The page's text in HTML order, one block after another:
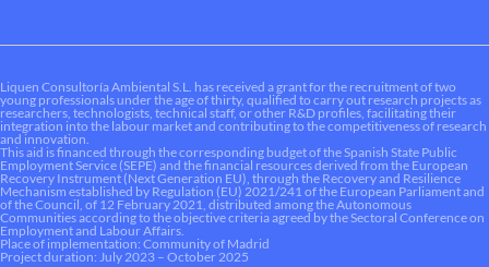
Liquen Consultoría Ambiental S.L. has received a grant for the recruitment of two
young professionals under the age of thirty, qualified to carry out research projects as
researchers, technologists, technical staff, or other R&D profiles, facilitating their
integration into the labour market and contributing to the competitiveness of research
and innovation.
This aid is financed through the corresponding budget of the Spanish State Public
Employment Service (SEPE) and the financial resources derived from the European
Recovery Instrument (Next Generation EU), through the Recovery and Resilience
Mechanism established by Regulation (EU) 2021/241 of the European Parliament and
of the Council, of 12 February 2021, distributed among the Autonomous
Communities according to the objective criteria agreed by the Sectoral Conference on
Employment and Labour Affairs.
Place of implementation: Community of Madrid
Project duration: July 2023 – October 2025